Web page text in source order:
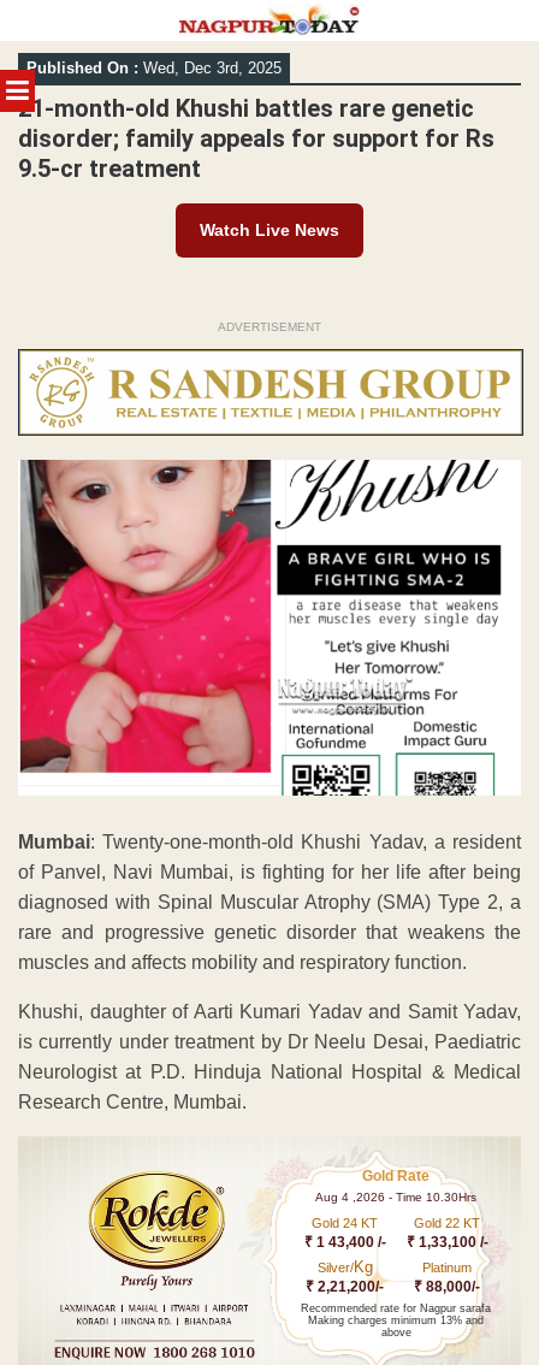
MENU
Skip
to
content
Published On : Wed, Dec 3rd, 2025
21-month-old Khushi battles rare genetic
disorder; family appeals for support for Rs
9.5-cr treatment
Watch Live News
ADVERTISEMENT
Mumbai: Twenty-one-month-old Khushi Yadav, a resident
of Panvel, Navi Mumbai, is fighting for her life after being
diagnosed with Spinal Muscular Atrophy (SMA) Type 2, a
rare and progressive genetic disorder that weakens the
muscles and affects mobility and respiratory function.
Khushi, daughter of Aarti Kumari Yadav and Samit Yadav,
is currently under treatment by Dr Neelu Desai, Paediatric
Neurologist at P.D. Hinduja National Hospital & Medical
Research Centre, Mumbai.
Gold Rate
Aug 4 ,2026 - Time 10.30Hrs
Gold 24 KT
₹ 1 43,400 /-
Gold 22 KT
₹ 1,33,100 /-
Silver/Kg
₹ 2,21,200/-
Platinum
₹ 88,000/-
Recommended rate for Nagpur sarafa
Making charges minimum 13% and
above